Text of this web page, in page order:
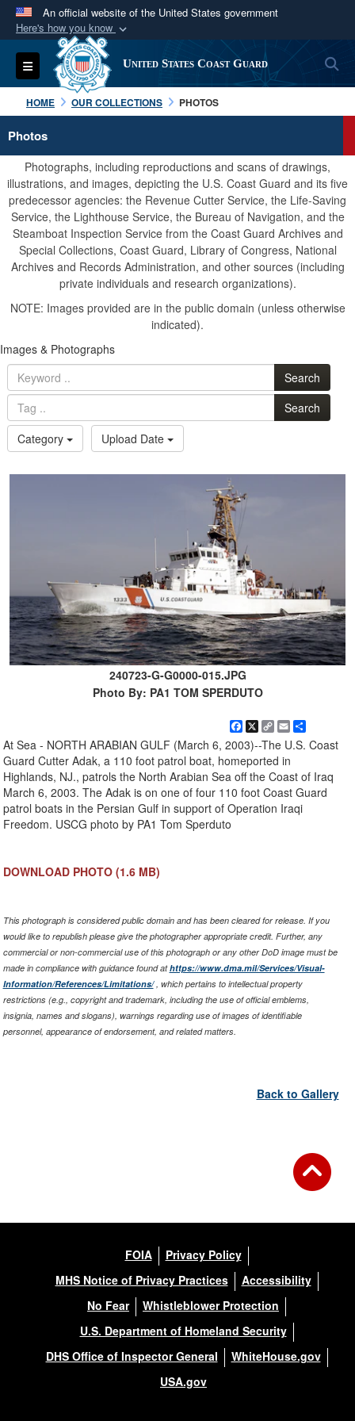
An official website of the United States government
Here's how you know
Official websites use .mil
A.milwebsite belongs to an official U.S.
Department of Defense organization in the United
States.
Secure .mil websites use HTTPS
Alock ( )orhttps://means you’ve safely
connected to the .mil website. Share sensitive
information only on official, secure websites.
Toggle navigation United States Coast Guard
HOME OUR COLLECTIONS PHOTOS
Photos
Photographs, including reproductions and scans of drawings,
illustrations, and images, depicting the U.S. Coast Guard and its five
predecessor agencies: the Revenue Cutter Service, the Life-Saving
Service, the Lighthouse Service, the Bureau of Navigation, and the
Steamboat Inspection Service from the Coast Guard Archives and
Special Collections, Coast Guard, Library of Congress, National
Archives and Records Administration, and other sources (including
private individuals and research organizations).
NOTE: Images provided are in the public domain (unless otherwise
indicated).
Images & Photographs
Search
Search
Category
Upload Date
240723-G-G0000-015.JPG
Photo By: PA1 TOM SPERDUTO
Facebook
X Copy
Link
EmailShare
At Sea - NORTH ARABIAN GULF (March 6, 2003)--The U.S. Coast
Guard Cutter Adak, a 110 foot patrol boat, homeported in
Highlands, NJ., patrols the North Arabian Sea off the Coast of Iraq
March 6, 2003. The Adak is on one of four 110 foot Coast Guard
patrol boats in the Persian Gulf in support of Operation Iraqi
Freedom. USCG photo by PA1 Tom Sperduto
DOWNLOAD PHOTO (1.6 MB)
This photograph is considered public domain and has been cleared for release. If you
would like to republish please give the photographer appropriate credit. Further, any
commercial or non-commercial use of this photograph or any other DoD image must be
made in compliance with guidance found athttps://www.dma.mil/Services/Visual-
Information/References/Limitations/, which pertains to intellectual property
restrictions (e.g., copyright and trademark, including the use of official emblems,
insignia, names and slogans), warnings regarding use of images of identifiable
personnel, appearance of endorsement, and related matters.
Back to Gallery
FOIA
Privacy Policy
MHS Notice of Privacy Practices
Accessibility
No Fear
Whistleblower Protection
U.S. Department of Homeland Security
DHS Office of Inspector General
WhiteHouse.gov
USA.gov